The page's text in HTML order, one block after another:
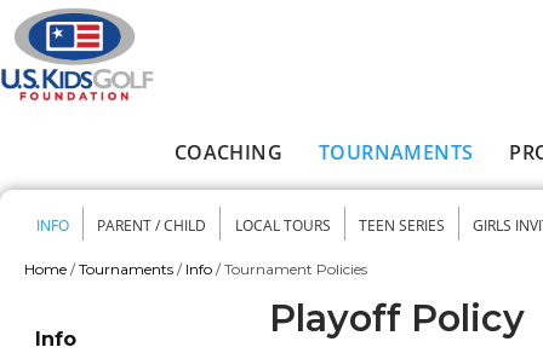
Skip to main content
COACHING TOURNAMENTS
Secondary menu
INFO PARENT / CHILD LOCAL TOURS TEEN SERIES GIRLS
Home / Tournaments / Info / Tournament Policies
Info Playoff Policy